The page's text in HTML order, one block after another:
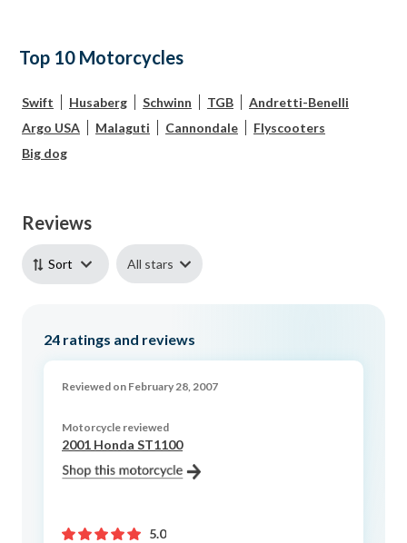
Top 10 Motorcycles
Swift Husaberg Schwinn TGB
Andretti-Benelli
Argo USA
Malaguti Cannondale
Flyscooters
Big dog
Reviews
Sort All stars
24 ratings and reviews
Reviewed on February 28, 2007
Motorcycle reviewed
2001 Honda ST1100
5.0